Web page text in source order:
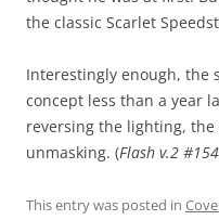
the classic Scarlet
Interestingly enough, the
concept less than a year
reversing the lighting,
unmasking. (Flash v.2 #154
This entry was posted in